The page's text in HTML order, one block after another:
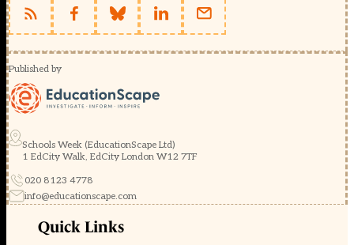
Published by
Schools Week (EducationScape Ltd)
1 EdCity Walk, EdCity London W12 7TF
020 8123 4778
info@educationscape.com
Quick Links